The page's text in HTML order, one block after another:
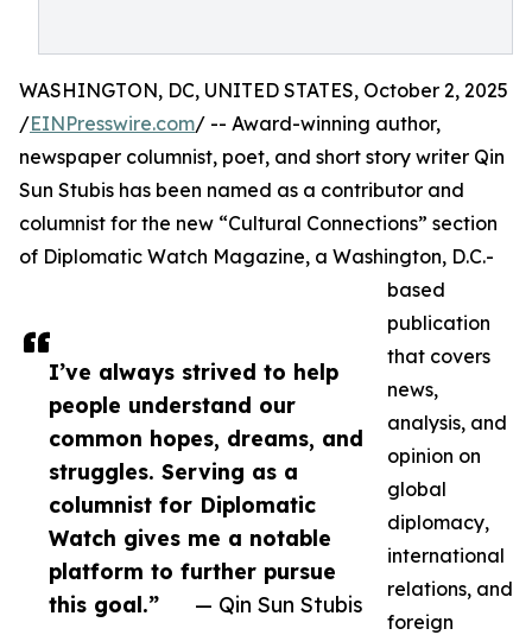
I’ve always strived to help
people understand our
common hopes, dreams, and
struggles. Serving as a
columnist for Diplomatic
Watch gives me a notable
platform to further pursue
this goal.”
— Qin Sun Stubis
WASHINGTON, DC, UNITED STATES, October 2, 2025
/EINPresswire.com/ -- Award-winning author,
newspaper columnist, poet, and short story writer Qin
Sun Stubis has been named as a contributor and
columnist for the new “Cultural Connections” section
of Diplomatic Watch Magazine, a Washington, D.C.-
based
publication
that covers
news,
analysis, and
opinion on
global
diplomacy,
international
relations, and
foreign